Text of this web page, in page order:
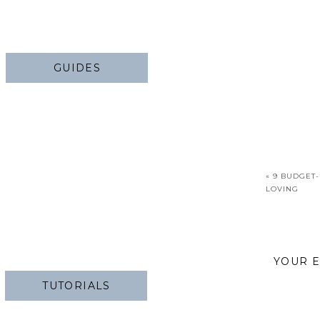
GUIDES
TUTORIALS
« 9
LOVING
YOUR